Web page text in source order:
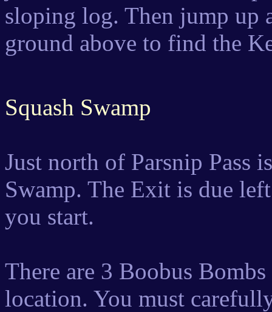
sloping log. Then jump up
ground above to find the
Squash Swamp
Just north of Parsnip Pass
Swamp. The Exit is due
you start.
There are 3 Boobus
location. You must